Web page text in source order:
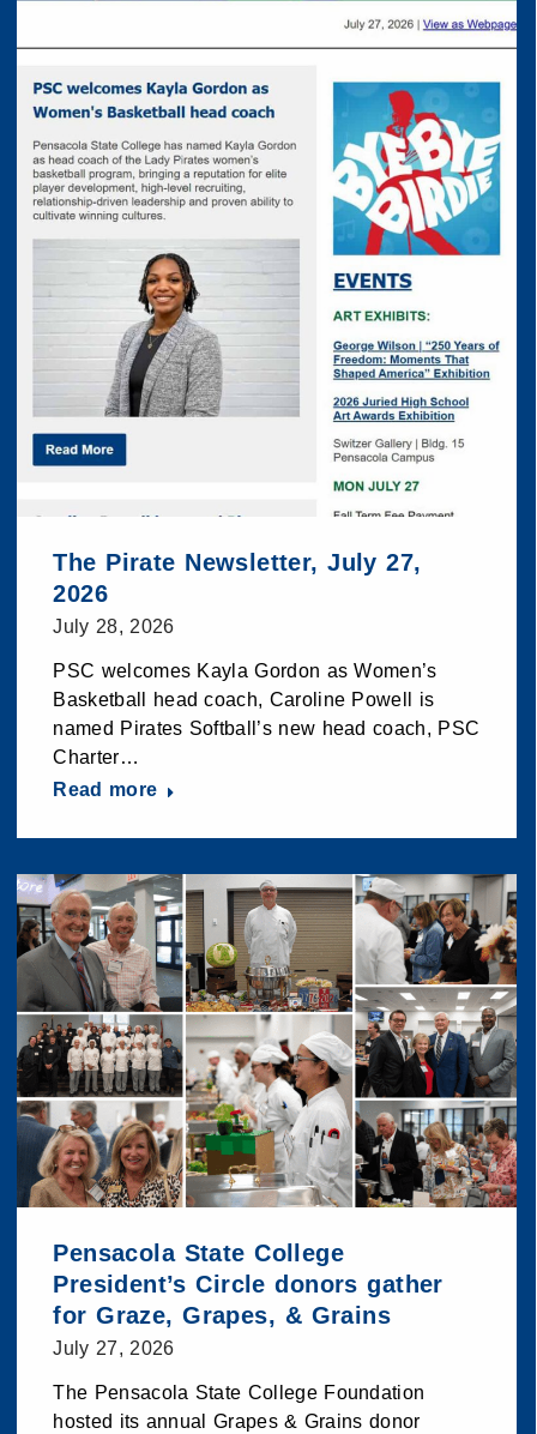
The Pirate Newsletter, July 27,
2026
July 28, 2026
PSC welcomes Kayla Gordon as Women’s
Basketball head coach, Caroline Powell is
named Pirates Softball’s new head coach, PSC
Charter…
Read more
Pensacola State College
President’s Circle donors gather
for Graze, Grapes, & Grains
July 27, 2026
The Pensacola State College Foundation
hosted its annual Grapes & Grains donor